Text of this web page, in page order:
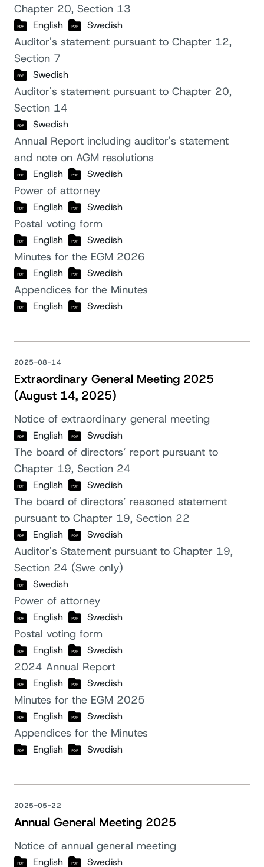
Chapter 20, Section 13
English Swedish
Auditor's statement pursuant to Chapter 12,
Section 7
Swedish
Auditor's statement pursuant to Chapter 20,
Section 14
Swedish
Annual Report including auditor's statement
and note on AGM resolutions
English Swedish
Power of attorney
English Swedish
Postal voting form
English Swedish
Minutes for the EGM 2026
English Swedish
Appendices for the Minutes
English Swedish
2025-08-14
Extraordinary General Meeting 2025
(August 14, 2025)
Notice of extraordinary general meeting
English Swedish
The board of directors’ report pursuant to
Chapter 19, Section 24
English Swedish
The board of directors’ reasoned statement
pursuant to Chapter 19, Section 22
English Swedish
Auditor's Statement pursuant to Chapter 19,
Section 24 (Swe only)
Swedish
Power of attorney
English Swedish
Postal voting form
English Swedish
2024 Annual Report
English Swedish
Minutes for the EGM 2025
English Swedish
Appendices for the Minutes
English Swedish
2025-05-22
Annual General Meeting 2025
Notice of annual general meeting
English Swedish